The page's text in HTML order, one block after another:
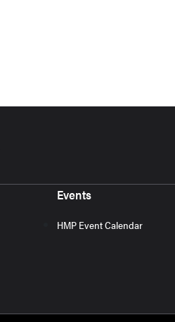
Events
HMP Event Calendar